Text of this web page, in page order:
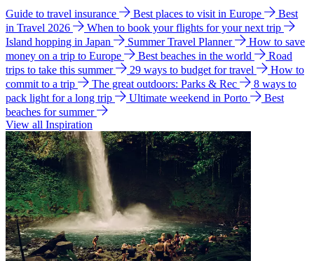
Guide to travel insurance Best places to visit in Europe
Best
in Travel 2026
When to book your flights for your next trip
Island hopping in Japan
Summer Travel Planner
How to save
money on a trip to Europe
Best beaches in the world
Road
trips to take this summer
29 ways to budget for travel
How to
commit to a trip
The great outdoors: Parks & Rec
8 ways to
pack light for a long trip
Ultimate weekend in Porto
Best
beaches for summer
View all Inspiration